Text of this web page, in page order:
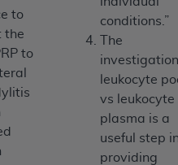
to
the
to
conditions.”
The
leukocyte
vs leukocyte
plasma is a
useful step
providing
AN ORGANIZATION,
ARE AUTHORIZED TO
ORGANIZATION AND
OF THE TERMS OF THIS
ENFORCEABLE
AS USED
REFER TO YOU AND
OF WHICH YOU